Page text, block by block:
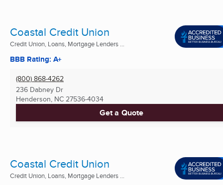
Coastal Credit Union
Credit Union, Loans, Mortgage Lenders ...
BBB Rating: A+
(800) 868-4262
236 Dabney Dr
Henderson, NC 27536-4034
Get a Quote
Coastal Credit Union
Credit Union, Loans, Mortgage Lenders ...